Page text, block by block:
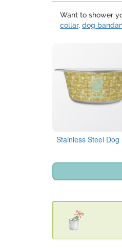
Want to shower
collar, dog
Stainless Steel Dog